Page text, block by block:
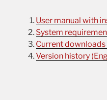
User manual with
System
Current downloads
Version history